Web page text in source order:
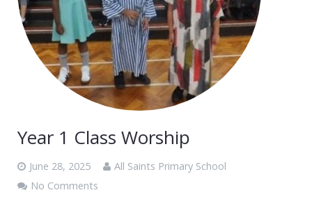
Year 1 Class Worship
June 28, 2025
All Saints Primary School
No Comments